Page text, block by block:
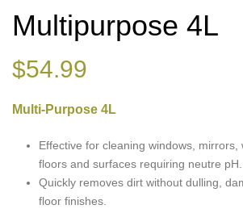
Multipurpose 4L
$54.99
Multi-Purpose 4L
Effective for cleaning windows, mirrors,
floors and surfaces requiring neutre pH.
Quickly removes dirt without dulling,
floor finishes.